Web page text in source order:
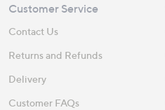
Customer Service
Contact Us
Returns and Refunds
Delivery
Customer FAQs